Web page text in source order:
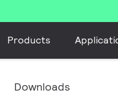
Products
Downloads